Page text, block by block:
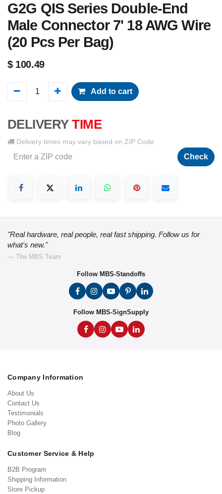
G2G QIS Series Double-End
Male Connector 7' 18 AWG Wire
(20 Pcs Per Bag)
$ 100.49
Add to cart
DELIVERY TIME
Delivery times may vary based on ZIP Code
Check
"Real hardware, real people, real fast shipping. Follow us for
what's new."
— The MBS Team
Follow MBS-Standoffs
Follow MBS-SignSupply
Company Information
About Us
Contact Us
Testimonials
Photo Gallery
Blog
Customer Service & Help
B2B Program
Shipping Information
Store Pickup